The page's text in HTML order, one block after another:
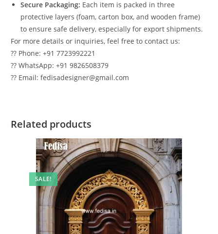
Secure Packaging: Each item is packed in three
protective layers (foam, carton box, and wooden frame)
to ensure safe delivery, especially for export shipments.
For more details or inquiries, feel free to contact us:
?? Phone: +91 7723992221
?? WhatsApp: +91 9826508379
?? Email: fedisadesigner@gmail.com
Related products
SALE!